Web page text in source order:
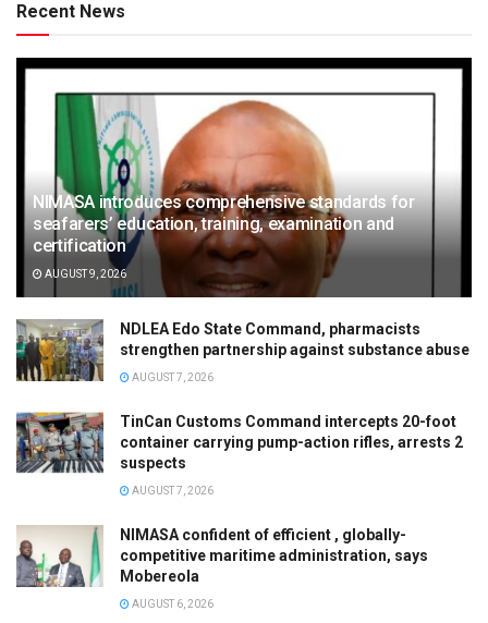
Recent News
NIMASA introduces comprehensive standards for
seafarers’ education, training, examination and
certification
AUGUST 9, 2026
NDLEA Edo State Command, pharmacists
strengthen partnership against substance abuse
AUGUST 7, 2026
TinCan Customs Command intercepts 20-foot
container carrying pump-action rifles, arrests 2
suspects
AUGUST 7, 2026
NIMASA confident of efficient , globally-
competitive maritime administration, says
Mobereola
AUGUST 6, 2026